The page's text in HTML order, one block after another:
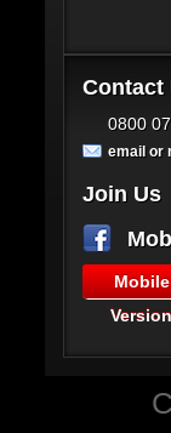
Contact
0800
email or
Join Us
Mobile
Version